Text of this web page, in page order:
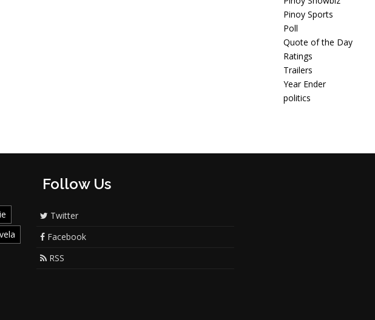
Pinoy Sports
Poll
Quote of the Day
Ratings
Trailers
Year Ender
politics
Follow Us
Twitter
Facebook
RSS